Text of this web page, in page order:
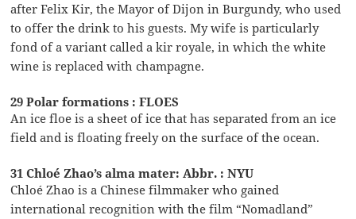
after Felix Kir, the Mayor of Dijon in Burgundy, who used
to offer the drink to his guests. My wife is particularly
fond of a variant called a kir royale, in which the white
wine is replaced with champagne.
29 Polar formations : FLOES
An ice floe is a sheet of ice that has separated from an ice
field and is floating freely on the surface of the ocean.
31 Chloé Zhao’s alma mater: Abbr. : NYU
Chloé Zhao is a Chinese filmmaker who gained
international recognition with the film “Nomadland”